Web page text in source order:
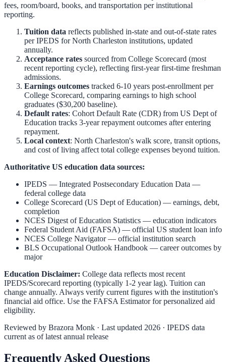
fees, room/board, books, and transportation per institutional
reporting.
Tuition data reflects published in-state and out-of-state rates
per IPEDS forNorth Charleston institutions, updated
annually.
Acceptance rates sourced from College Scorecard (most
recent reporting cycle), reflecting first-year first-time freshman
admissions.
Earnings outcomes tracked 6-10 years post-enrollment per
College Scorecard, comparing earnings to high school
graduates ($30,200 baseline).
Default rates: Cohort Default Rate (CDR) from US Dept of
Education tracks 3-year repayment outcomes after entering
repayment.
Local context: North Charleston's walk score, transit options,
and cost of living affect total college expenses beyond tuition.
Authoritative US education data sources:
IPEDS — Integrated Postsecondary Education Data —
federal college data
College Scorecard (US Dept of Education) — earnings, debt,
completion
NCES Digest of Education Statistics — education indicators
Federal Student Aid (FAFSA) — official US student loan info
NCES College Navigator— official institution search
BLS Occupational Outlook Handbook — career outcomes by
major
Education Disclaimer: College data reflects most recent
IPEDS/Scorecard reporting (typically 1-2 year lag). Tuition can
change annually. Always verify current figures with the institution's
financial aid office. Use the FAFSA Estimatorfor personalized aid
eligibility.
Reviewed by Brazora Monk · Last updated 2026 · IPEDS data
current as of latest annual release
Frequently Asked Questions